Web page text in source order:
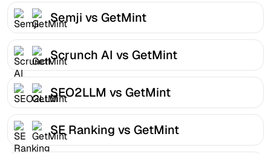
Semji vs GetMint
Scrunch AI vs GetMint
SEO2LLM vs GetMint
SE Ranking vs GetMint